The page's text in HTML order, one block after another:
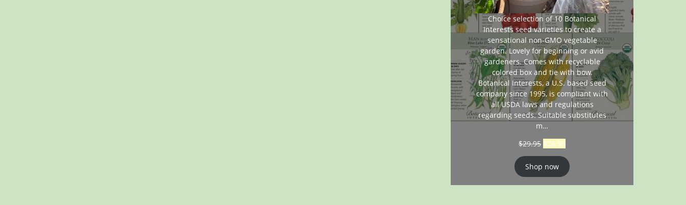
Choice selection of 10 Botanical
Interests seed varieties to create a
sensational non-GMO vegetable
garden. Lovely for beginning or avid
gardeners. Comes with recyclable
colored box and tie with bow.
Botanical Interests, a U.S. based seed
company since 1995, is compliant with
all USDA laws and regulations
regarding seeds. Suitable substitutes
m…
$29.95 $26.95
Shop now